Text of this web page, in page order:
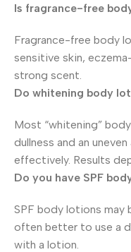
Is fragrance-free
Fragrance-free body
sensitive skin,
strong scent.
Do whitening body
Most “whitening”
dullness and an
effectively. Results
Do you have SPF
SPF body lotions may
often better to use a
with a lotion.